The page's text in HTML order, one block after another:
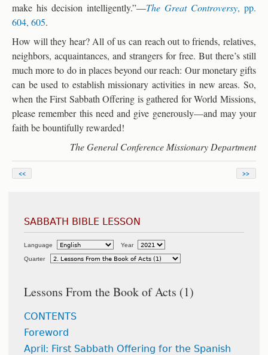
make his decision intelligently.”—The Great Controversy, pp.
604, 605.
How will they hear? All of us can reach out to friends, relatives,
neighbors, acquaintances, and strangers for free. But there’s still
much more to do in places beyond our reach: Our monetary gifts
can be used to establish missionary activities in new areas. So,
when the First Sabbath Offering is gathered for World Missions,
please remember this need and give generously—and may your
faith be bountifully rewarded!
The General Conference Missionary Department
<< >>
SABBATH BIBLE LESSON
Language Year
Quarter
Lessons From the Book of Acts (1)
CONTENTS
Foreword
April: First Sabbath Offering for the Spanish